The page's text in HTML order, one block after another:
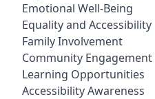
Emotional Well-Being
Equality and Accessibility
Family Involvement
Community Engagement
Learning Opportunities
Accessibility Awareness